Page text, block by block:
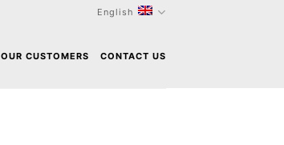
English
OUR CUSTOMERS CONTACT US